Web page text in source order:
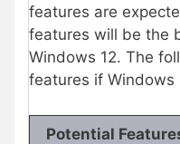
features are
features will be the
Windows 12. The
features if Windows
Potential